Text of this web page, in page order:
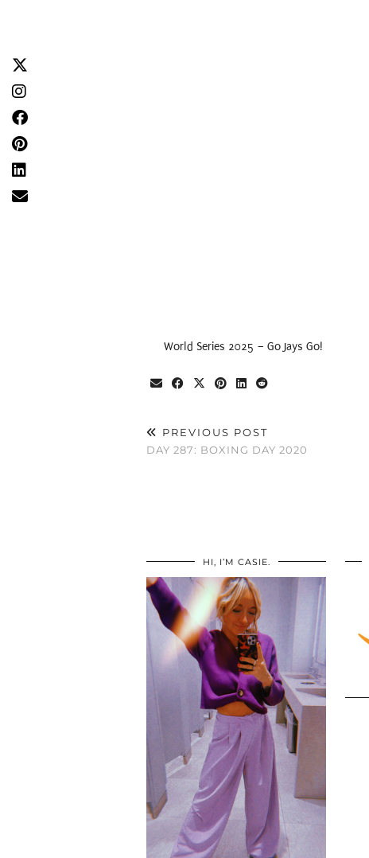
World Series 2025 – Go Jays Go!
PREVIOUS POST
DAY 287: BOXING DAY 2020
HI, I’M CASIE.